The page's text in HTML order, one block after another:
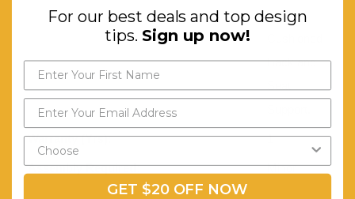
Design.
Back and
Warranty (Yrs): 1
Assembly Required: Minor
For our best deals and top design
tips. Sign up now!
GET $20 OFF NOW